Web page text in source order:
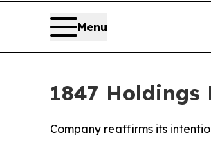
Menu
1847 Holdings
Company reaffirms its